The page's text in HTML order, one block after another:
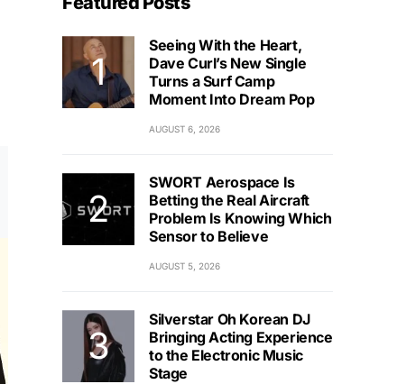
Seeing With the Heart,
Dave Curl’s New Single
Turns a Surf Camp
Moment Into Dream Pop
AUGUST 6, 2026
SWORT Aerospace Is
Betting the Real Aircraft
Problem Is Knowing Which
Sensor to Believe
AUGUST 5, 2026
Silverstar Oh Korean DJ
Bringing Acting Experience
to the Electronic Music
Stage